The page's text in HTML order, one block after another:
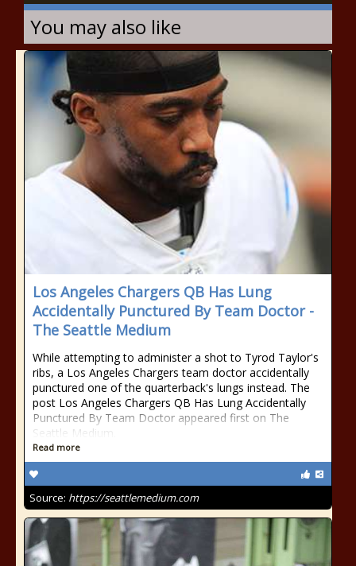
You may also like
Los Angeles Chargers QB Has Lung
Accidentally Punctured By Team Doctor -
The Seattle Medium
While attempting to administer a shot to Tyrod Taylor's
ribs, a Los Angeles Chargers team doctor accidentally
punctured one of the quarterback's lungs instead. The
post Los Angeles Chargers QB Has Lung Accidentally
Punctured By Team Doctor appeared first on The
Seattle Medium.
Read more
Source: https://seattlemedium.com